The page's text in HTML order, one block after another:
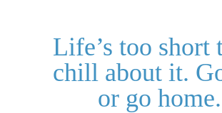
Life’s too short
chill about it.
or go home.